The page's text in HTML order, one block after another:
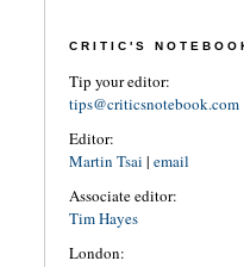
CRITIC'S
Tip your editor:
tips@criticsnotebook.com
Editor:
Martin Tsai | email
Associate editor:
Tim Hayes
London: